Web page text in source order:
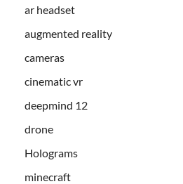
ar headset
augmented reality
cameras
cinematic vr
deepmind 12
drone
Holograms
minecraft